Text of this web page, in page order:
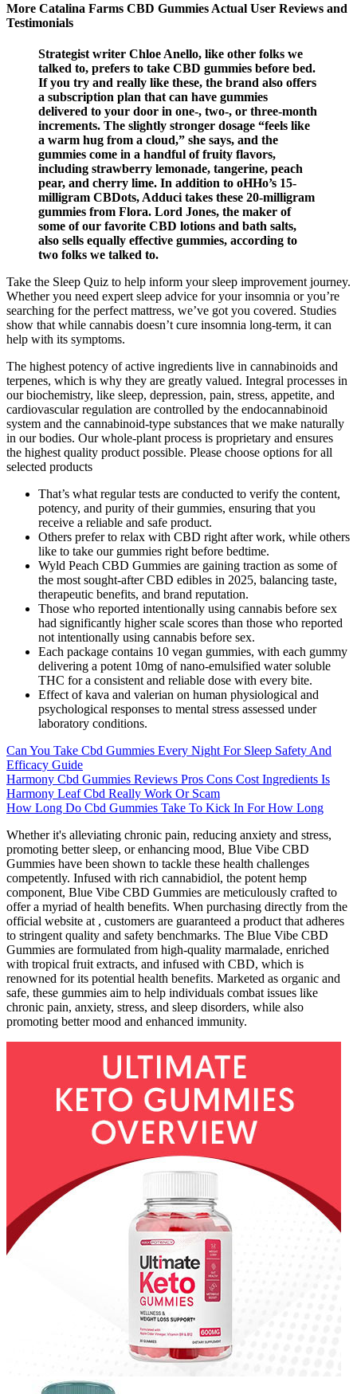
More Catalina Farms CBD Gummies Actual User Reviews and
Testimonials
Strategist writer Chloe Anello, like other folks we
talked to, prefers to take CBD gummies before bed.
If you try and really like these, the brand also offers
a subscription plan that can have gummies
delivered to your door in one-, two-, or three-month
increments. The slightly stronger dosage “feels like
a warm hug from a cloud,” she says, and the
gummies come in a handful of fruity flavors,
including strawberry lemonade, tangerine, peach
pear, and cherry lime. In addition to oHHo’s 15-
milligram CBDots, Adduci takes these 20-milligram
gummies from Flora. Lord Jones, the maker of
some of our favorite CBD lotions and bath salts,
also sells equally effective gummies, according to
two folks we talked to.
Take the Sleep Quiz to help inform your sleep improvement journey.
Whether you need expert sleep advice for your insomnia or you’re
searching for the perfect mattress, we’ve got you covered. Studies
show that while cannabis doesn’t cure insomnia long-term, it can
help with its symptoms.
The highest potency of active ingredients live in cannabinoids and
terpenes, which is why they are greatly valued. Integral processes in
our biochemistry, like sleep, depression, pain, stress, appetite, and
cardiovascular regulation are controlled by the endocannabinoid
system and the cannabinoid-type substances that we make naturally
in our bodies. Our whole-plant process is proprietary and ensures
the highest quality product possible. Please choose options for all
selected products
That’s what regular tests are conducted to verify the content,
potency, and purity of their gummies, ensuring that you
receive a reliable and safe product.
Others prefer to relax with CBD right after work, while others
like to take our gummies right before bedtime.
Wyld Peach CBD Gummies are gaining traction as some of
the most sought-after CBD edibles in 2025, balancing taste,
therapeutic benefits, and brand reputation.
Those who reported intentionally using cannabis before sex
had significantly higher scale scores than those who reported
not intentionally using cannabis before sex.
Each package contains 10 vegan gummies, with each gummy
delivering a potent 10mg of nano-emulsified water soluble
THC for a consistent and reliable dose with every bite.
Effect of kava and valerian on human physiological and
psychological responses to mental stress assessed under
laboratory conditions.
Can You Take Cbd Gummies Every Night For Sleep Safety And
Efficacy Guide
Harmony Cbd Gummies Reviews Pros Cons Cost Ingredients Is
Harmony Leaf Cbd Really Work Or Scam
How Long Do Cbd Gummies Take To Kick In For How Long
Whether it's alleviating chronic pain, reducing anxiety and stress,
promoting better sleep, or enhancing mood, Blue Vibe CBD
Gummies have been shown to tackle these health challenges
competently. Infused with rich cannabidiol, the potent hemp
component, Blue Vibe CBD Gummies are meticulously crafted to
offer a myriad of health benefits. When purchasing directly from the
official website at , customers are guaranteed a product that adheres
to stringent quality and safety benchmarks. The Blue Vibe CBD
Gummies are formulated from high-quality marmalade, enriched
with tropical fruit extracts, and infused with CBD, which is
renowned for its potential health benefits. Marketed as organic and
safe, these gummies aim to help individuals combat issues like
chronic pain, anxiety, stress, and sleep disorders, while also
promoting better mood and enhanced immunity.